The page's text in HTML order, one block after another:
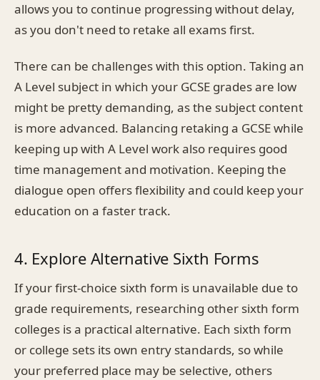
allows you to continue progressing without delay,
as you don't need to retake all exams first.
There can be challenges with this option. Taking an
A Level subject in which your GCSE grades are low
might be pretty demanding, as the subject content
is more advanced. Balancing retaking a GCSE while
keeping up with A Level work also requires good
time management and motivation. Keeping the
dialogue open offers flexibility and could keep your
education on a faster track.
4. Explore Alternative Sixth Forms
If your first-choice sixth form is unavailable due to
grade requirements, researching other sixth form
colleges is a practical alternative. Each sixth form
or college sets its own entry standards, so while
your preferred place may be selective, others